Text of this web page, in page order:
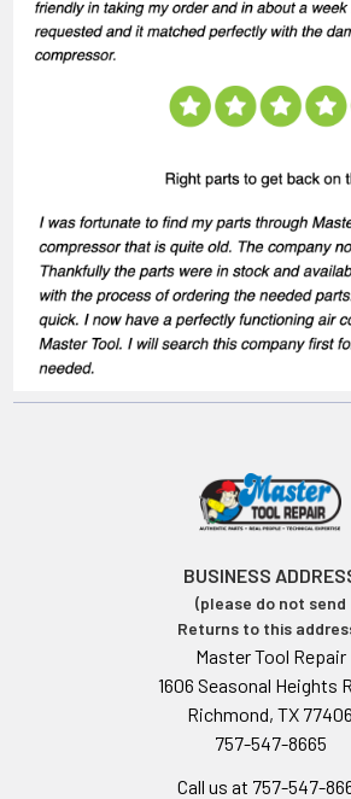
BUSINESS
(please do not send
Returns to this
Master Tool Repair
1606 Seasonal Heights
Richmond, TX 77406
757-547-8665
Call us at 757-547-